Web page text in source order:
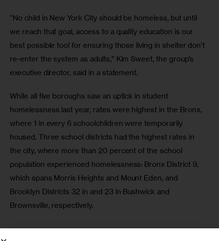
“No child in New York City should be homeless, but until
we reach that goal, access to a quality education is our
best possible tool for ensuring those living in shelter don’t
re-enter the system as adults,” Kim Sweet, the group’s
executive director, said in a statement.
While all five boroughs saw an uptick in student
homelessness last year, rates were highest in the Bronx,
where 1 in every 6 schoolchildren were temporarily
housed. Three school districts had the highest rates in
the city, where more than 20 percent of the school
population experienced homelessness: Bronx District 9,
which spans Morris Heights and Mount Eden, and
Brooklyn Districts 32 in and 23 in Bushwick and
Brownsville, respectively.